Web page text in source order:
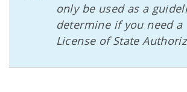
only be used as a
determine if you need a
License of State